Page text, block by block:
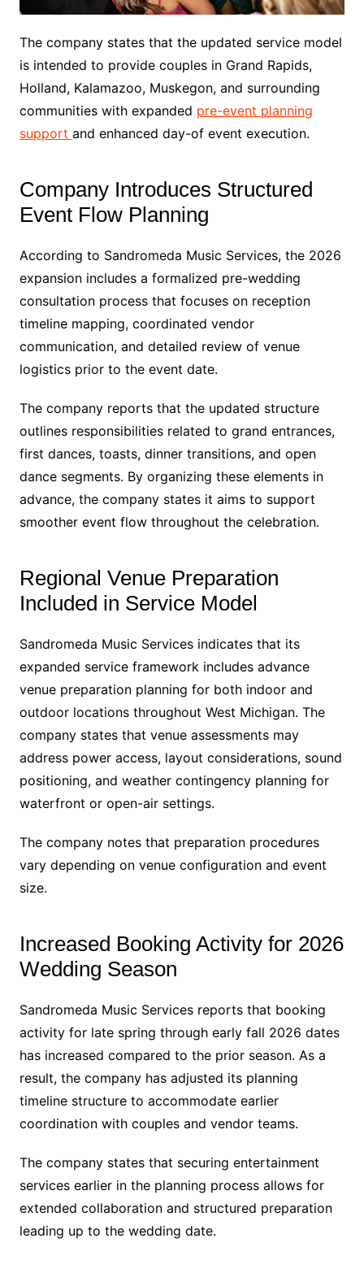
The company states that the updated service model
is intended to provide couples in Grand Rapids,
Holland, Kalamazoo, Muskegon, and surrounding
communities with expanded pre-event planning
support and enhanced day-of event execution.
Company Introduces Structured
Event Flow Planning
According to Sandromeda Music Services, the 2026
expansion includes a formalized pre-wedding
consultation process that focuses on reception
timeline mapping, coordinated vendor
communication, and detailed review of venue
logistics prior to the event date.
The company reports that the updated structure
outlines responsibilities related to grand entrances,
first dances, toasts, dinner transitions, and open
dance segments. By organizing these elements in
advance, the company states it aims to support
smoother event flow throughout the celebration.
Regional Venue Preparation
Included in Service Model
Sandromeda Music Services indicates that its
expanded service framework includes advance
venue preparation planning for both indoor and
outdoor locations throughout West Michigan. The
company states that venue assessments may
address power access, layout considerations, sound
positioning, and weather contingency planning for
waterfront or open-air settings.
The company notes that preparation procedures
vary depending on venue configuration and event
size.
Increased Booking Activity for 2026
Wedding Season
Sandromeda Music Services reports that booking
activity for late spring through early fall 2026 dates
has increased compared to the prior season. As a
result, the company has adjusted its planning
timeline structure to accommodate earlier
coordination with couples and vendor teams.
The company states that securing entertainment
services earlier in the planning process allows for
extended collaboration and structured preparation
leading up to the wedding date.